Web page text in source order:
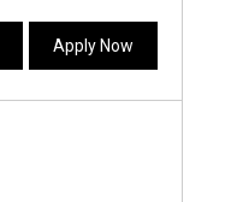
Apply Now